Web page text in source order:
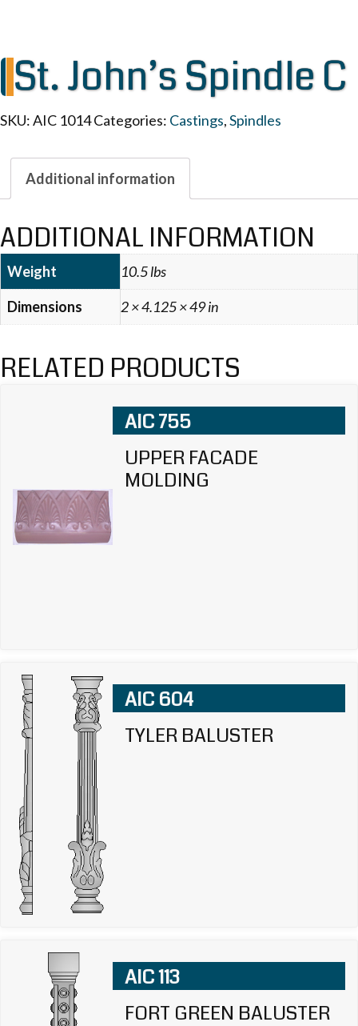
St. John’s Spindle C
SKU:AIC 1014Categories: Castings,Spindles
Additional information
ADDITIONAL INFORMATION
Weight
10.5 lbs
Dimensions
2 × 4.125 × 49 in
RELATED PRODUCTS
AIC 755
UPPER FACADE
MOLDING
AIC 604
TYLER BALUSTER
AIC 113
FORT GREEN BALUSTER